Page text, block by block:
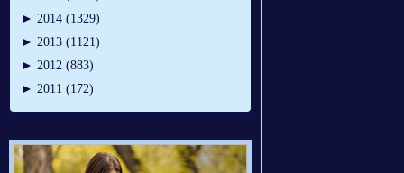
► 2014 (1329)
► 2013 (1121)
► 2012 (883)
► 2011 (172)